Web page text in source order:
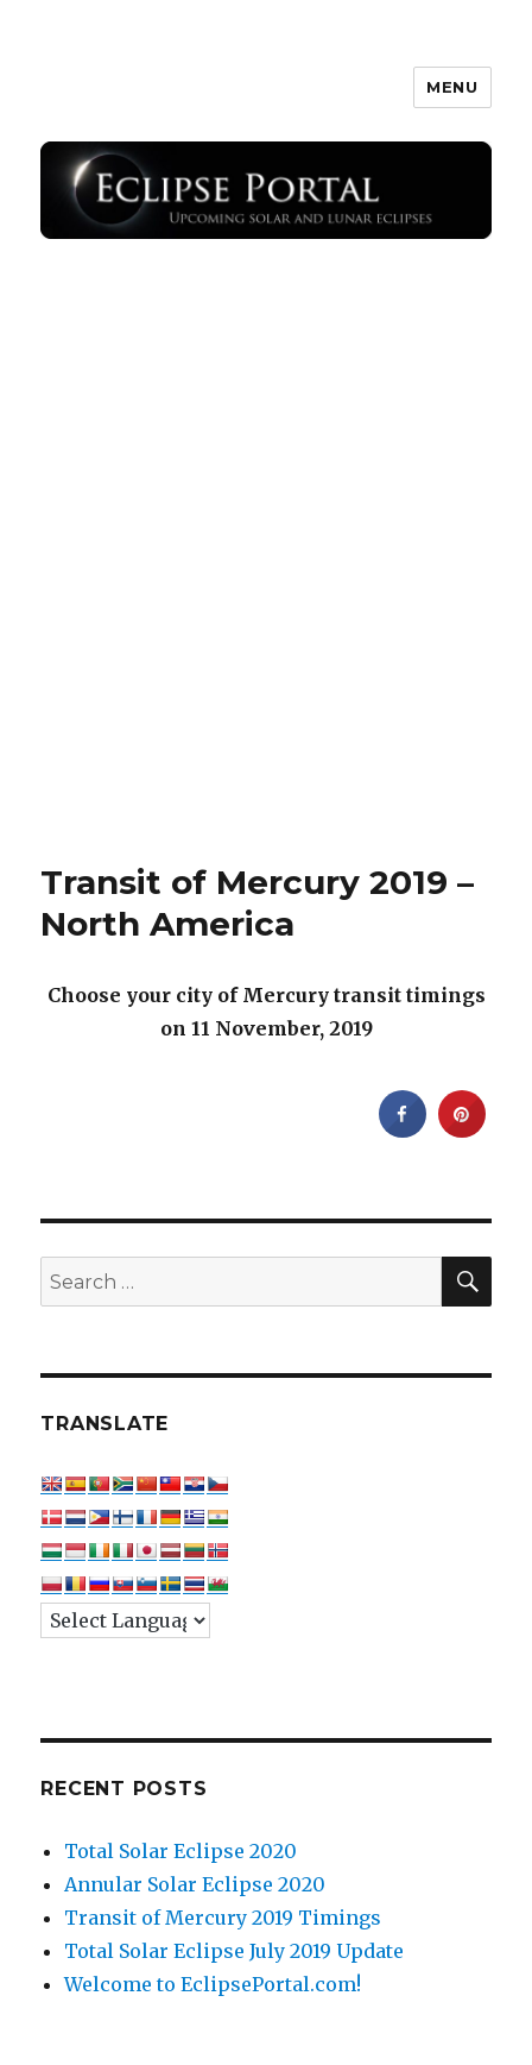
MENU
Transit of Mercury 2019 –
North America
Choose your city of Mercury transit timings
on 11 November, 2019
Search
for:
TRANSLATE
RECENT POSTS
Total Solar Eclipse 2020
Annular Solar Eclipse 2020
Transit of Mercury 2019 Timings
Total Solar Eclipse July 2019 Update
Welcome to EclipsePortal.com!